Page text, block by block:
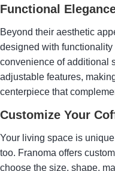
Functional
Beyond their aesthetic
designed with
convenience of additional
adjustable features,
centerpiece that
Customize Your
Your living space is
too. Franoma offers
choose the size, shape,